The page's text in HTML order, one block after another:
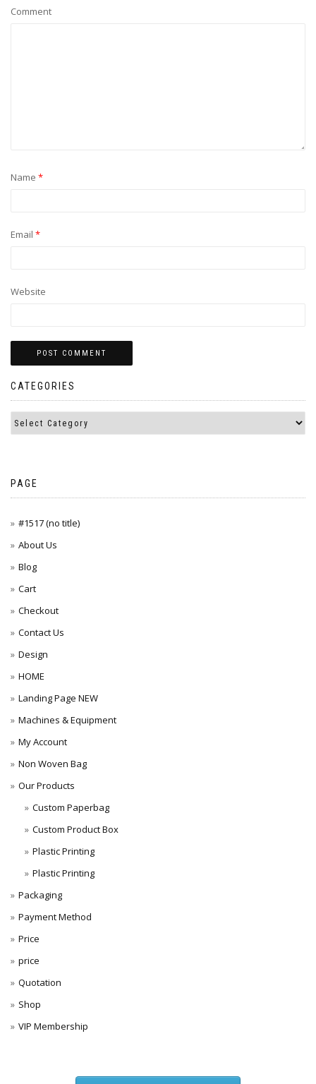
Comment
Name *
Email *
Website
CATEGORIES
PAGE
#1517 (no title)
About Us
Blog
Cart
Checkout
Contact Us
Design
HOME
Landing Page NEW
Machines & Equipment
My Account
Non Woven Bag
Our Products
Custom Paperbag
Custom Product Box
Plastic Printing
Plastic Printing
Packaging
Payment Method
Price
price
Quotation
Shop
VIP Membership